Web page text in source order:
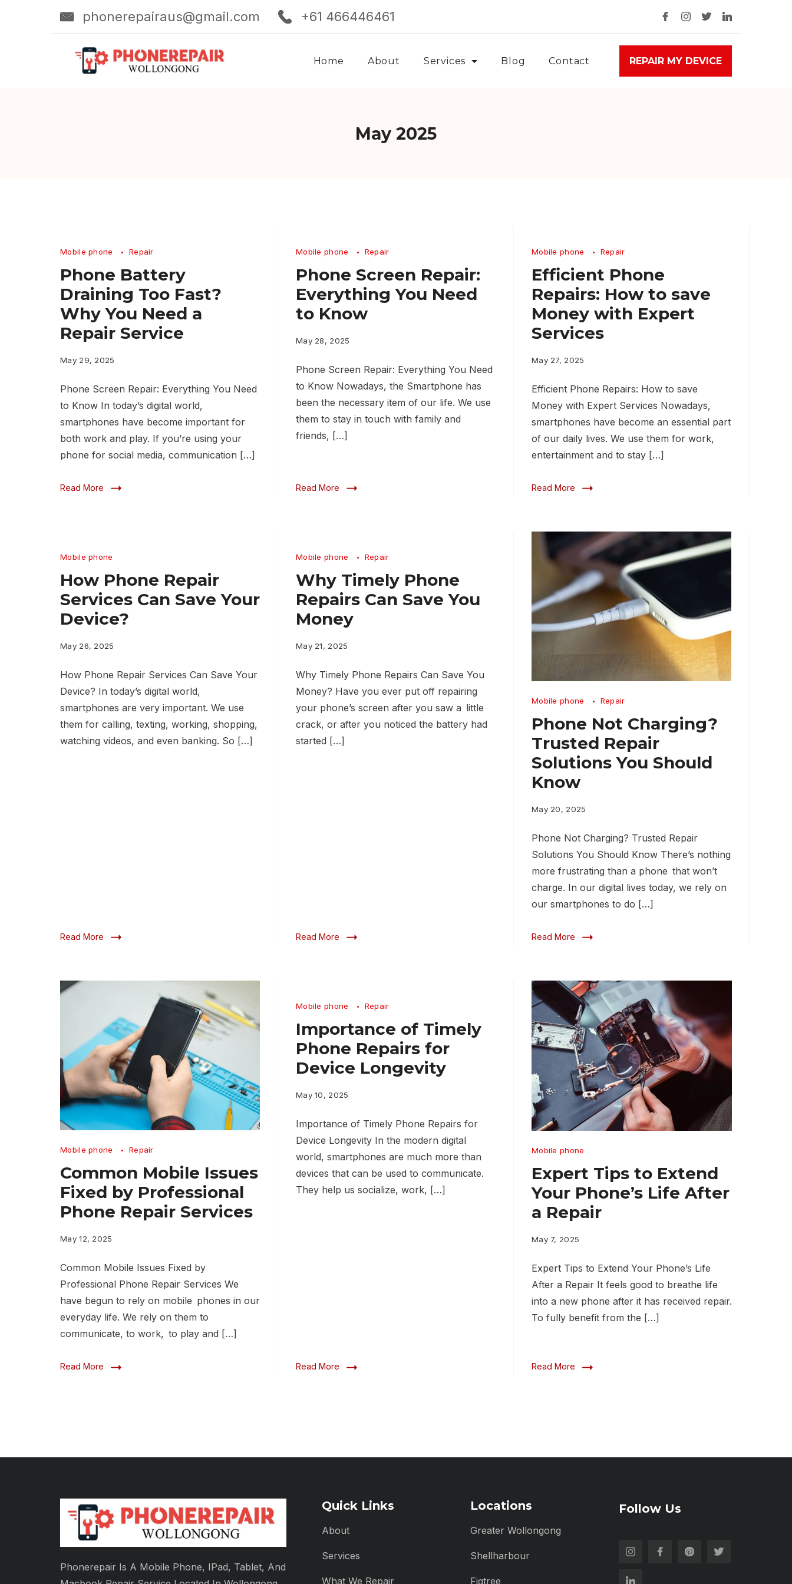
phonerepairaus@gmail.com +61 466446461
Home About Services Blog Contact REPAIR MY DEVICE
May 2025
Mobile phone Repair
Phone Battery
Draining Too Fast?
Why You Need a
Repair Service
May 29, 2025
Phone Screen Repair: Everything You Need
to Know In today’s digital world,
smartphones have become important for
both work and play. If you’re using your
phone for social media, communication […]
Read More
Mobile phone Repair
Phone Screen Repair:
Everything You Need
to Know
May 28, 2025
Phone Screen Repair: Everything You Need
to Know Nowadays, the Smartphone has
been the necessary item of our life. We use
them to stay in touch with family and
friends, […]
Read More
Mobile phone Repair
Efficient Phone
Repairs: How to save
Money with Expert
Services
May 27, 2025
Efficient Phone Repairs: How to save
Money with Expert Services Nowadays,
smartphones have become an essential part
of our daily lives. We use them for work,
entertainment and to stay […]
Read More
Mobile phone
How Phone Repair
Services Can Save Your
Device?
May 26, 2025
How Phone Repair Services Can Save Your
Device? In today’s digital world,
smartphones are very important. We use
them for calling, texting, working, shopping,
watching videos, and even banking. So […]
Read More
Mobile phone Repair
Why Timely Phone
Repairs Can Save You
Money
May 21, 2025
Why Timely Phone Repairs Can Save You
Money? Have you ever put off repairing
your phone’s screen after you saw a little
crack, or after you noticed the battery had
started […]
Read More
Phone
Not
Trusted
Repair
Solutions
You
Mobile phone Repair
Phone Not Charging?
Trusted Repair
Solutions You Should
Know
May 20, 2025
Phone Not Charging? Trusted Repair
Solutions You Should Know There’s nothing
more frustrating than a phone that won’t
charge. In our digital lives today, we rely on
our smartphones to do […]
Read More
Common
Issues
Fixed
by
Professional
Services
Mobile phone Repair
Common Mobile Issues
Fixed by Professional
Phone Repair Services
May 12, 2025
Common Mobile Issues Fixed by
Professional Phone Repair Services We
have begun to rely on mobile phones in our
everyday life. We rely on them to
communicate, to work, to play and […]
Read More
Mobile phone Repair
Importance of Timely
Phone Repairs for
Device Longevity
May 10, 2025
Importance of Timely Phone Repairs for
Device Longevity In the modern digital
world, smartphones are much more than
devices that can be used to communicate.
They help us socialize, work, […]
Read More
Expert
Extend
Your
Phone’s
a
Repair
Mobile phone
Expert Tips to Extend
Your Phone’s Life After
a Repair
May 7, 2025
Expert Tips to Extend Your Phone’s Life
After a Repair It feels good to breathe life
into a new phone after it has received repair.
To fully benefit from the […]
Read More
Phonerepair Is A Mobile Phone, IPad, Tablet, And
Quick Links
About
Services
What We Repair
Locations
Greater Wollongong
Shellharbour
Figtree
Follow Us